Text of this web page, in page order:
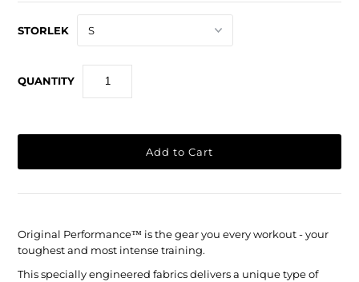
STORLEK
QUANTITY
Original Performance™ is the gear you every workout - your
toughest and most intense training.
This specially engineered fabrics delivers a unique type of